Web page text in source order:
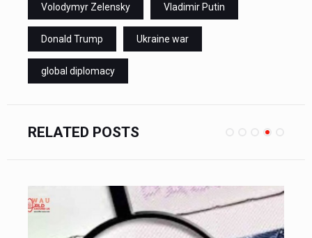
Volodymyr Zelensky Vladimir Putin
Donald Trump Ukraine war
global diplomacy
RELATED POSTS